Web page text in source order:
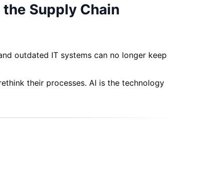
Supply Chain
outdated IT systems can no longer keep
their processes. AI is the technology